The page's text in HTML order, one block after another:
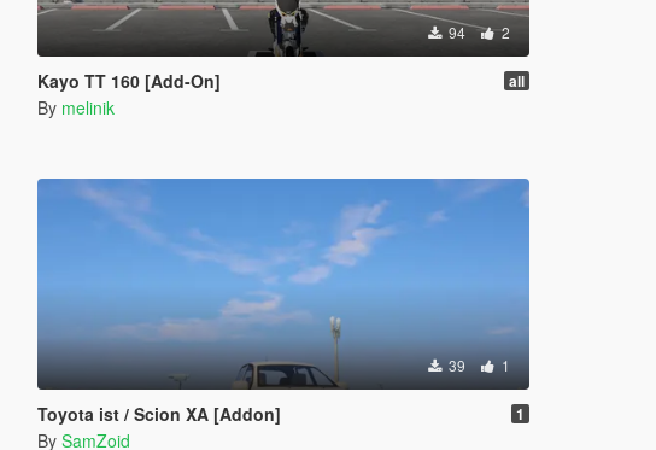
94 2
Kayo TT 160 [Add-On] all
By melinik
39 1
Toyota ist / Scion XA [Addon] 1
By SamZoid